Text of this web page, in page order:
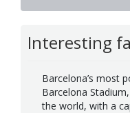
Interesting
Barcelona’s most
Barcelona
the world, with a